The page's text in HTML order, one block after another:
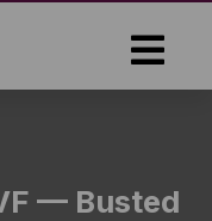
— Busted